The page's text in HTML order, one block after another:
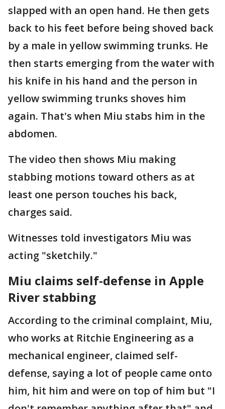
slapped with an open hand. He then gets
back to his feet before being shoved back
by a male in yellow swimming trunks. He
then starts emerging from the water with
his knife in his hand and the person in
yellow swimming trunks shoves him
again. That's when Miu stabs him in the
abdomen.
The video then shows Miu making
stabbing motions toward others as at
least one person touches his back,
charges said.
Witnesses told investigators Miu was
acting "sketchily."
Miu claims self-defense in Apple
River stabbing
According to the criminal complaint, Miu,
who works at Ritchie Engineering as a
mechanical engineer, claimed self-
defense, saying a lot of people came onto
him, hit him and were on top of him but "I